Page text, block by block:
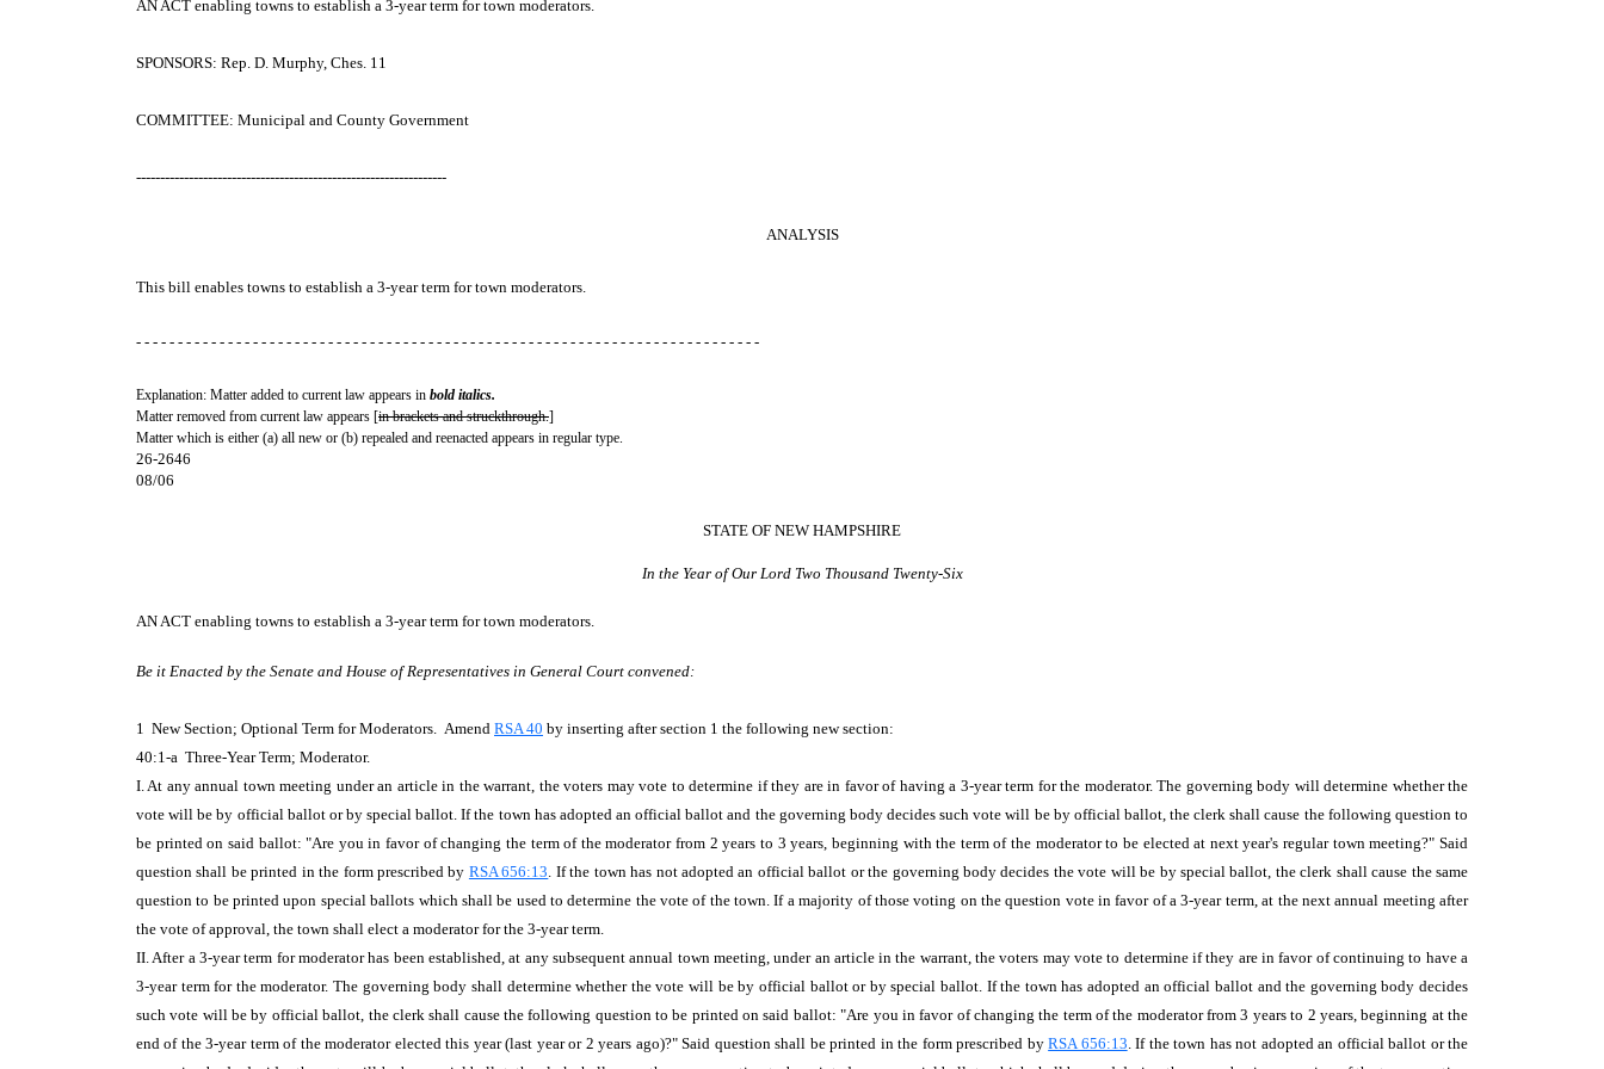
AN ACT enabling towns to establish a 3-year term for town moderators.
SPONSORS: Rep. D. Murphy, Ches. 11
COMMITTEE: Municipal and County Government
-----------------------------------------------------------------
ANALYSIS
This bill enables towns to establish a 3-year term for town moderators.
- - - - - - - - - - - - - - - - - - - - - - - - - - - - - - - - - - - - - - - - - - - - - - - - - - - - - - - - - - - - - - - - - - - - - - - - - - -
Explanation: Matter added to current law appears in bold italics.
Matter removed from current law appears [in brackets and struckthrough.]
Matter which is either (a) all new or (b) repealed and reenacted appears in regular type.
26-2646
08/06
STATE OF NEW HAMPSHIRE
In the Year of Our Lord Two Thousand Twenty-Six
AN ACT enabling towns to establish a 3-year term for town moderators.
Be it Enacted by the Senate and House of Representatives in General Court convened:
1 New Section; Optional Term for Moderators. Amend RSA 40 by inserting after section 1 the following new section:
40:1-a Three-Year Term; Moderator.
I. At any annual town meeting under an article in the warrant, the voters may vote to determine if they are in favor of having a 3-year term for the moderator. The governing body will determine whether the
vote will be by official ballot or by special ballot. If the town has adopted an official ballot and the governing body decides such vote will be by official ballot, the clerk shall cause the following question to
be printed on said ballot: "Are you in favor of changing the term of the moderator from 2 years to 3 years, beginning with the term of the moderator to be elected at next year's regular town meeting?" Said
question shall be printed in the form prescribed by RSA 656:13. If the town has not adopted an official ballot or the governing body decides the vote will be by special ballot, the clerk shall cause the same
question to be printed upon special ballots which shall be used to determine the vote of the town. If a majority of those voting on the question vote in favor of a 3-year term, at the next annual meeting after
the vote of approval, the town shall elect a moderator for the 3-year term.
II. After a 3-year term for moderator has been established, at any subsequent annual town meeting, under an article in the warrant, the voters may vote to determine if they are in favor of continuing to have a
3-year term for the moderator. The governing body shall determine whether the vote will be by official ballot or by special ballot. If the town has adopted an official ballot and the governing body decides
such vote will be by official ballot, the clerk shall cause the following question to be printed on said ballot: "Are you in favor of changing the term of the moderator from 3 years to 2 years, beginning at the
end of the 3-year term of the moderator elected this year (last year or 2 years ago)?" Said question shall be printed in the form prescribed byRSA 656:13. If the town has not adopted an official ballot or the